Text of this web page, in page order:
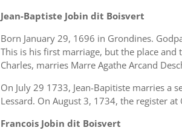
Jean-Baptiste Jobin dit Boisvert
Born January 29, 1696 in Grondines.
This is his first marriage, but the place
Charles, marries Marre Agathe Arcand
On July 29 1733, Jean-Bapitiste marries a
Lessard. On August 3, 1734, the register
Francois Jobin dit Boisvert